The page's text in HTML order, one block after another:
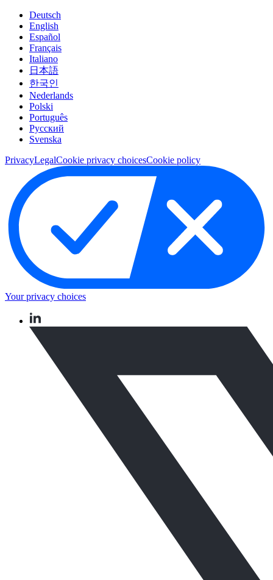
Deutsch
English
Español
Français
Italiano
日本語
한국인
Nederlands
Polski
Português
Pусский
Svenska
PrivacyLegalCookie privacy choicesCookie policy
Your privacy choices